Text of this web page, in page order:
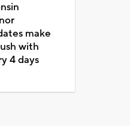
make
with
4 days